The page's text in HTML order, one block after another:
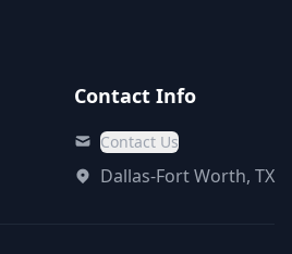
Contact Info
Contact Us
Dallas-Fort Worth, TX